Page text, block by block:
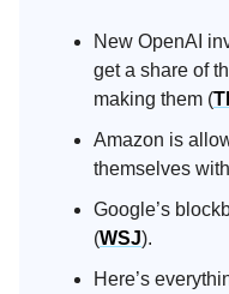
New OpenAI
get a share of
making them (
Amazon is
themselves
Google’s
(WSJ).
Here’s